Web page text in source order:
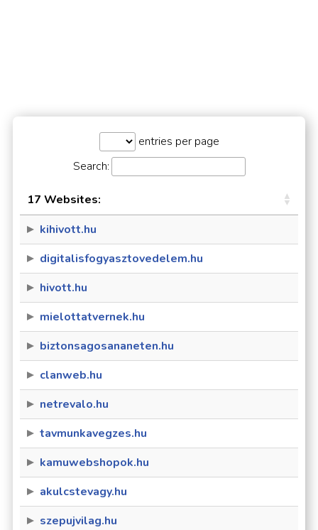
entries per page
Search:
17 Websites:
kihivott.hu
digitalisfogyasztovedelem.hu
hivott.hu
mielottatvernek.hu
biztonsagosananeten.hu
clanweb.hu
netrevalo.hu
tavmunkavegzes.hu
kamuwebshopok.hu
akulcstevagy.hu
szepujvilag.hu